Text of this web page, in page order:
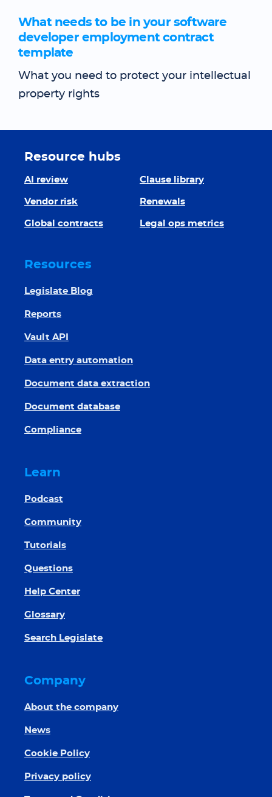
What needs to be in your software
developer employment contract
template
What you need to protect your intellectual
property rights
Resource hubs
AI review Clause library
Vendor risk Renewals
Global contracts Legal ops metrics
Resources
Legislate Blog
Reports
Vault API
Data entry automation
Document data extraction
Document database
Compliance
Learn
Podcast
Community
Tutorials
Questions
Help Center
Glossary
Search Legislate
Company
About the company
News
Cookie Policy
Privacy policy